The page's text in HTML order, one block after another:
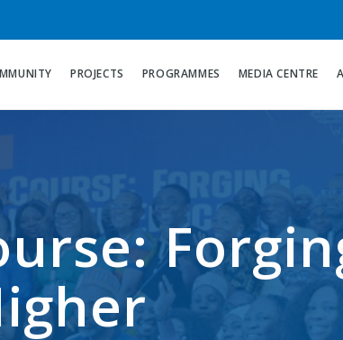
PROJECTS PROGRAMMES MEDIA CENTRE